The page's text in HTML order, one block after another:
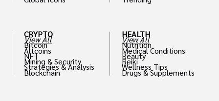
CRYPTO
View All
Bitcoin
Altcoins
NFT
Mining & Security
Strategies & Analysis
Blockchain
HEALTH
View All
Nutrition
Medical Conditions
Beauty
Reiki
Wellness Tips
Drugs & Supplements